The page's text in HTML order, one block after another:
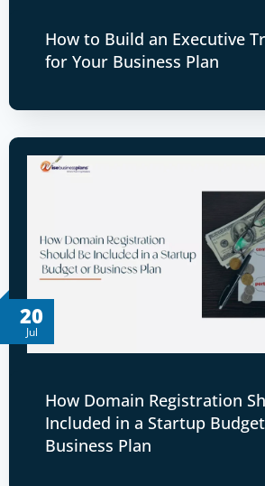
How to Build an Executive
for Your Business Plan
20
Jul
How Domain Registration
Included in a Startup
Business Plan